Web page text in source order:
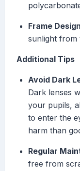
Frame Design
sunlight from
Additional Tips
Avoid Dark
Dark lenses
your pupils,
to enter the
harm than
Regular
free from